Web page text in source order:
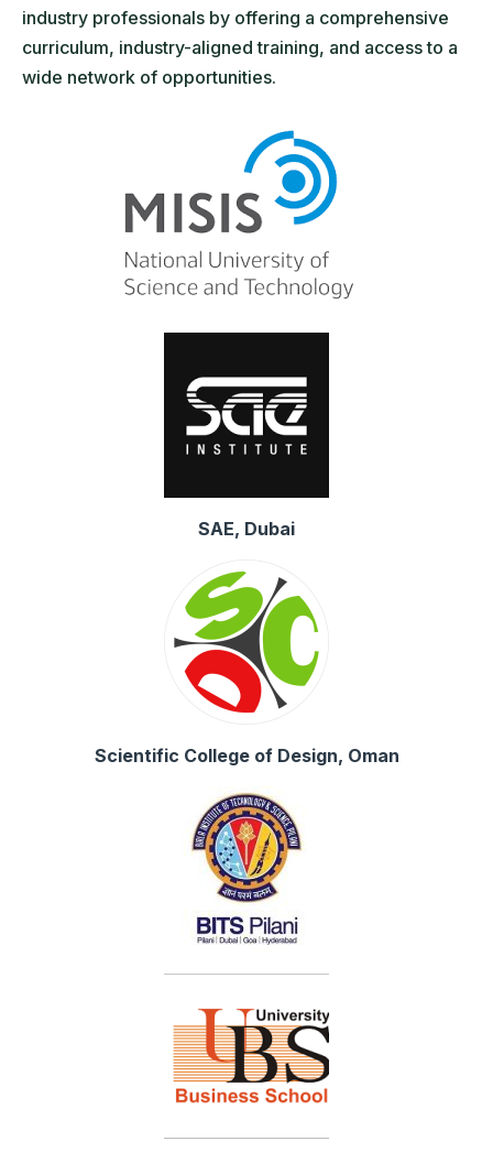
industry professionals by offering a comprehensive
curriculum, industry-aligned training, and access to a
wide network of opportunities.
SAE, Dubai
Scientific College of Design, Oman